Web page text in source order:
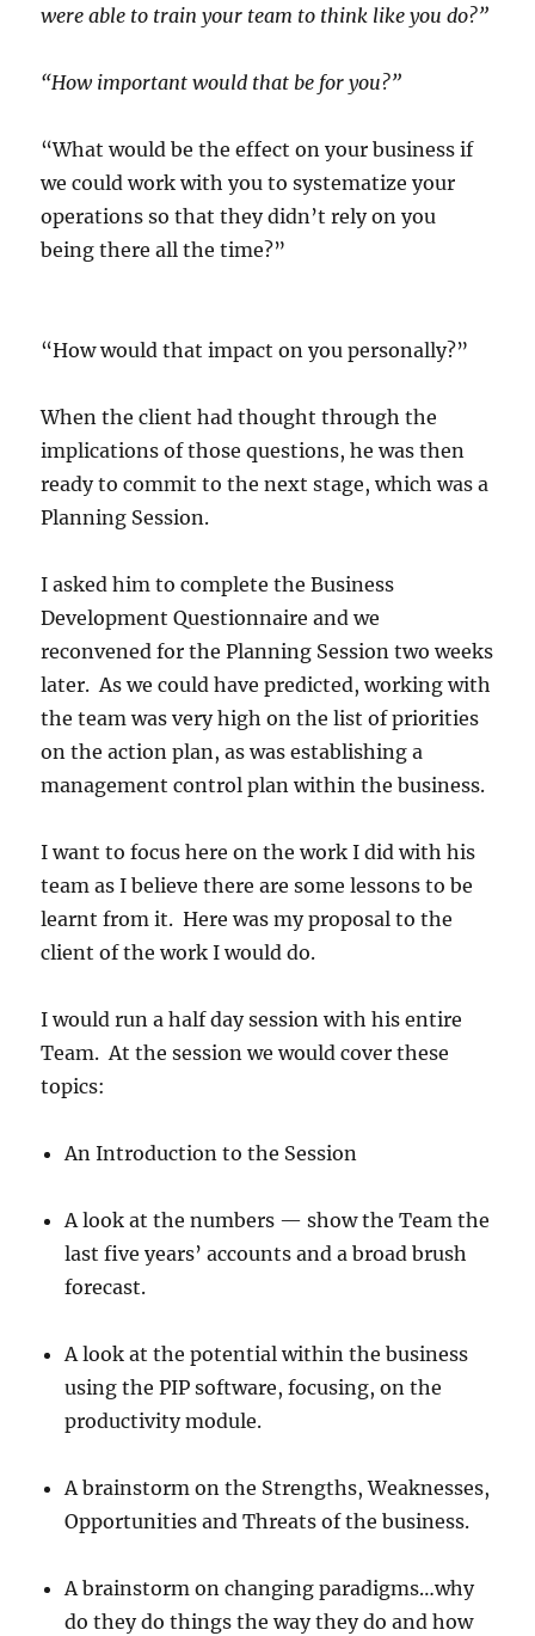
were able to train your team to think like you do?”
“How important would that be for you?”
“What would be the effect on your business if
we could work with you to systematize your
operations so that they didn’t rely on you
being there all the time?”
“How would that impact on you personally?”
When the client had thought through the
implications of those questions, he was then
ready to commit to the next stage, which was a
Planning Session.
I asked him to complete the Business
Development Questionnaire and we
reconvened for the Planning Session two weeks
later. As we could have predicted, working with
the team was very high on the list of priorities
on the action plan, as was establishing a
management control plan within the business.
I want to focus here on the work I did with his
team as I believe there are some lessons to be
learnt from it. Here was my proposal to the
client of the work I would do.
I would run a half day session with his entire
Team. At the session we would cover these
topics:
An Introduction to the Session
A look at the numbers — show the Team the
last five years’ accounts and a broad brush
forecast.
A look at the potential within the business
using the PIP software, focusing, on the
productivity module.
A brainstorm on the Strengths, Weaknesses,
Opportunities and Threats of the business.
A brainstorm on changing paradigms…why
do they do things the way they do and how